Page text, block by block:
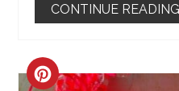
CONTINUE READING
CREATE